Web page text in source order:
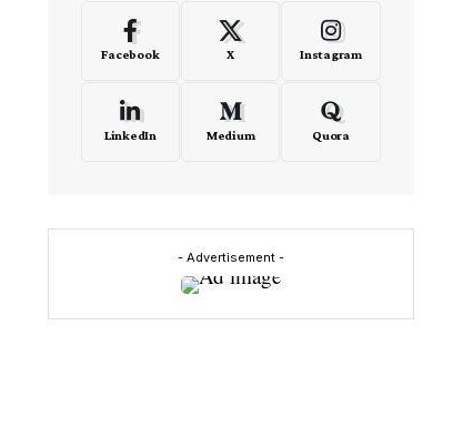
Facebook X Instagram
LinkedIn Medium Quora
- Advertisement -